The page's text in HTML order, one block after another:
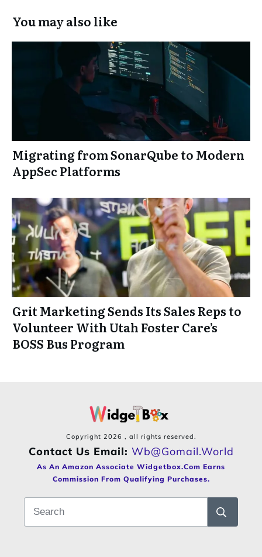
You may also like
Migrating from SonarQube to Modern
AppSec Platforms
Grit Marketing Sends Its Sales Reps to
Volunteer With Utah Foster Care’s
BOSS Bus Program
Copyright 2026 , all rights reserved.
Contact Us Email: Wb@gomail.world
As An Amazon Associate Widgetbox.com Earns
Commission From Qualifying Purchases.